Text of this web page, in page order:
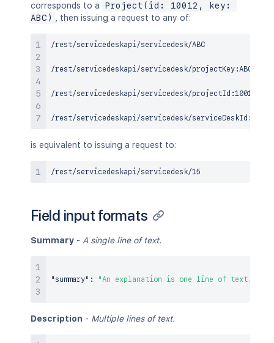
corresponds to a
Project(id: 10012, key:
ABC)
, then issuing a request to any of:
/rest/servicedeskapi/servicedesk/ABC
/rest/servicedeskapi/servicedesk/projectKey:ABC
/rest/servicedeskapi/servicedesk/projectId:10012
is equivalent to issuing a request to:
Field input formats
Summary - A single line of text.
"summary" : "An explanation is one line of text."
Description - Multiple lines of text.